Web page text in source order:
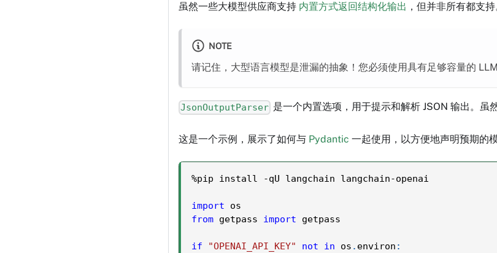
虽然一些大模型供应商支持 内置方式返回结构化输出 ，但并非所有都支
NOTE
请记住，大型语言模型是泄漏的抽象！您必须使用具有足够容量的
JsonOutputParser 是一个内置选项，用于提示和解析 JSON 输出。虽
这是一个示例，展示了如何与 Pydantic 一起使用，以方便地声明预期的
%pip install -qU langchain langchain-openai
import os
from getpass import getpass
if "OPENAI_API_KEY" not in os . environ :